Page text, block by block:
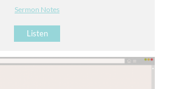
Sermon Notes
Listen